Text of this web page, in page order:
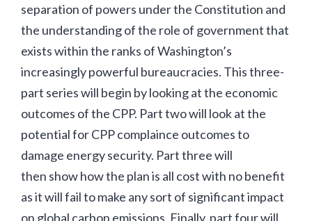
separation of powers under the Constitution and
the understanding of the role of government that
exists within the ranks of Washington’s
increasingly powerful bureaucracies. This three-
part series will begin by looking at the economic
outcomes of the CPP. Part two will look at the
potential for CPP complaince outcomes to
damage energy security. Part three will
then show how the plan is all cost with no benefit
as it will fail to make any sort of significant impact
on global carbon emissions. Finally, part four will